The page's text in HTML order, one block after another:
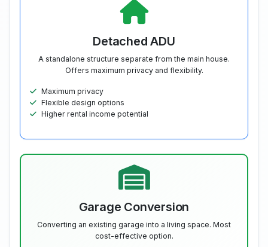
Detached ADU
A standalone structure separate from the main house.
Offers maximum privacy and flexibility.
Maximum privacy
Flexible design options
Higher rental income potential
Garage Conversion
Converting an existing garage into a living space. Most
cost-effective option.